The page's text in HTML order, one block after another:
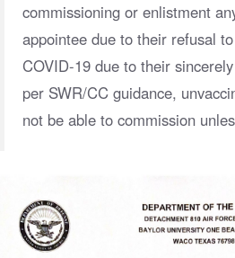
commissioning or enlistment
appointee due to their refusal
COVID-19 due to their
per SWR/CC guidance,
not be able to commission